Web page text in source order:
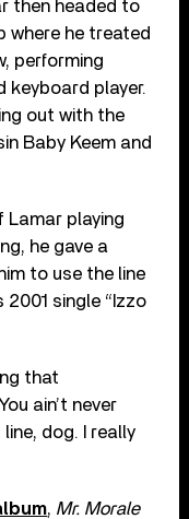
then headed to
where he treated
performing
keyboard player.
out with the
Baby Keem and
Lamar playing
he gave a
to use the line
single “Izzo
that
ain’t never
dog. I really
, Mr. Morale